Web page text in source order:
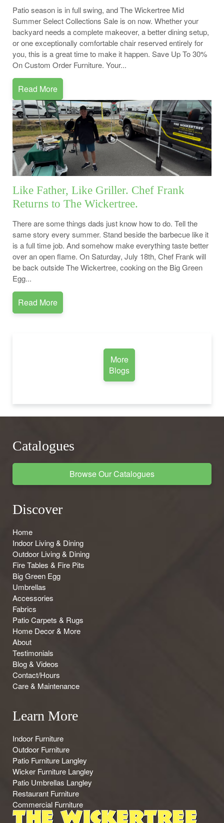
Patio season is in full swing, and The Wickertree Mid
Summer Select Collections Sale is on now. Whether your
backyard needs a complete makeover, a better dining setup,
or one exceptionally comfortable chair reserved entirely for
you, this is a great time to make it happen. Save Up To 30%
On Custom Order Furniture. Your...
Read More
Like Father, Like Griller. Chef Frank
Returns to The Wickertree.
There are some things dads just know how to do. Tell the
same story every summer. Stand beside the barbecue like it
is a full time job. And somehow make everything taste better
over an open flame. On Saturday, July 18th, Chef Frank will
be back outside The Wickertree, cooking on the Big Green
Egg...
Read More
More
Blogs
Catalogues
Browse Our Catalogues
Discover
Home
Indoor Living & Dining
Outdoor Living & Dining
Fire Tables & Fire Pits
Big Green Egg
Umbrellas
Accessories
Fabrics
Patio Carpets & Rugs
Home Decor & More
About
Testimonials
Blog & Videos
Contact/Hours
Care & Maintenance
Learn More
Indoor Furniture
Outdoor Furniture
Patio Furniture Langley
Wicker Furniture Langley
Patio Umbrellas Langley
Restaurant Furniture
Commercial Furniture